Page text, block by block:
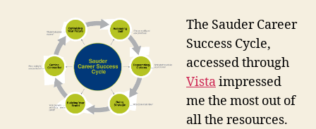
The Sauder Career
Success Cycle,
accessed through
Vistaimpressed
me the most out of
all the resources.